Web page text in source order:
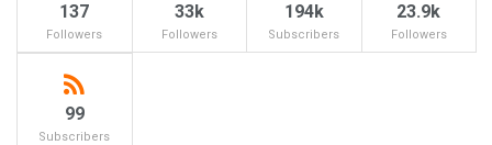
137
Followers
33k
Followers
194k
Subscribers
23.9k
Followers
99
Subscribers